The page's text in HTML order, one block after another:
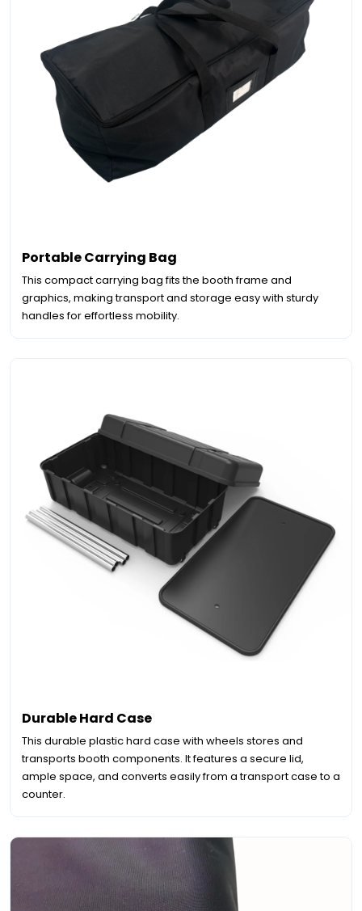
Portable Carrying Bag
This compact carrying bag fits the booth frame and
graphics, making transport and storage easy with sturdy
handles for effortless mobility.
Durable Hard Case
This durable plastic hard case with wheels stores and
transports booth components. It features a secure lid,
ample space, and converts easily from a transport case to a
counter.